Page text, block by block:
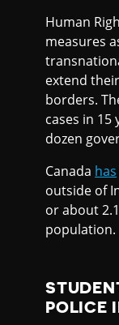
Human
measures
extend
borders.
cases in
dozen
Canada has
outside of
or about
population.
POLICE